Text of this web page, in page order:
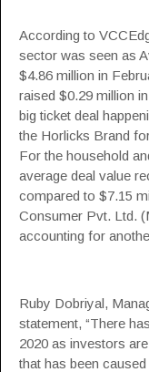
According to
sector was seen as
$4.86 million in
raised $0.29 million
big ticket deal
the Horlicks Brand
For the household
average deal value
compared to $7.15
Consumer Pvt. Ltd.
accounting for
Ruby Dobriyal,
statement, “There
2020 as investors
that has been